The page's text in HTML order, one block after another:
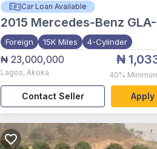
Car Loan Available
2015 Mercedes-Benz
Foreign 15K Miles 4-Cylinder
₦ 23,000,000
Lagos,Akoka
₦
40%
Contact Seller Apply